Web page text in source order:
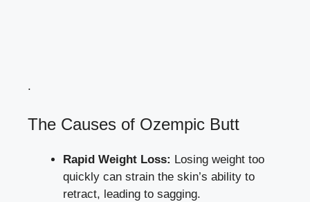
.
The Causes of Ozempic Butt
Rapid Weight Loss: Losing weight too
quickly can strain the skin’s ability to
retract, leading to sagging.